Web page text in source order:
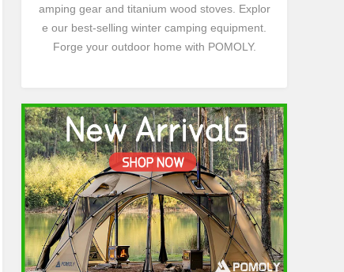
amping gear and titanium wood stoves. Explor
e our best-selling winter camping equipment.
Forge your outdoor home with POMOLY.